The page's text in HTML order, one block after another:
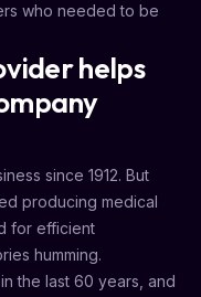
who needed to be
helps
since 1912. But
producing medical
for efficient
humming.
the last 60 years, and